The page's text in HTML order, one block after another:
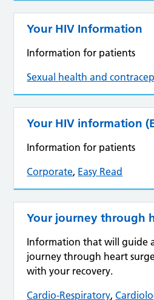
Your HIV Information
Information for patients
Sexual health and
Your HIV information
Information for patients
Corporate, Easy Read
Your journey through
Information that will guide
journey through heart
with your recovery.
Cardio-Respiratory,